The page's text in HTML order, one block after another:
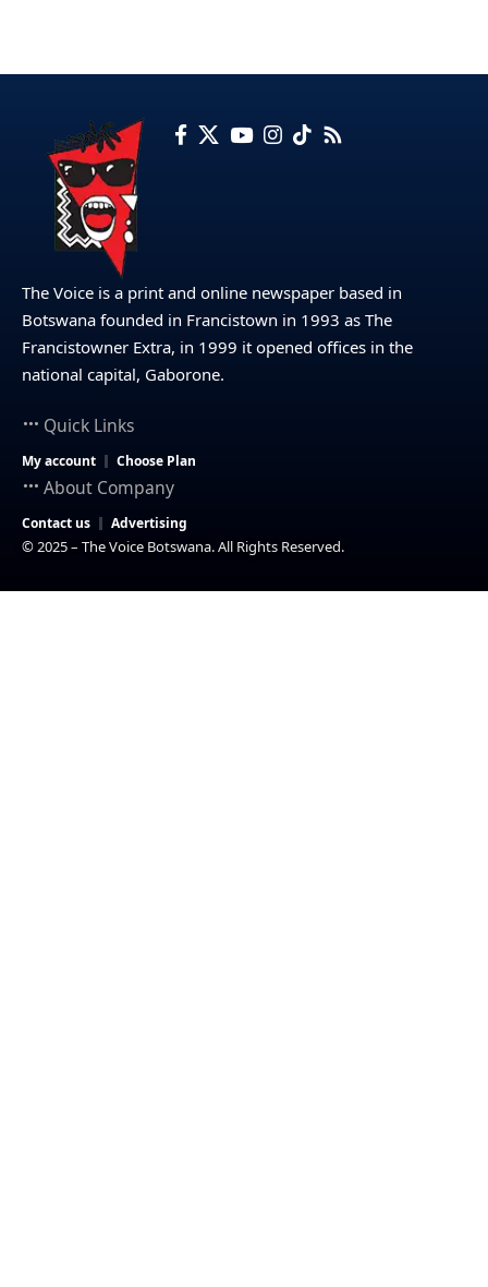
The Voice is a print and online newspaper based in
Botswana founded in Francistown in 1993 as The
Francistowner Extra, in 1999 it opened offices in the
national capital, Gaborone.
Quick Links
My account Choose Plan
About Company
Contact us Advertising
© 2025 – The Voice Botswana. All Rights Reserved.